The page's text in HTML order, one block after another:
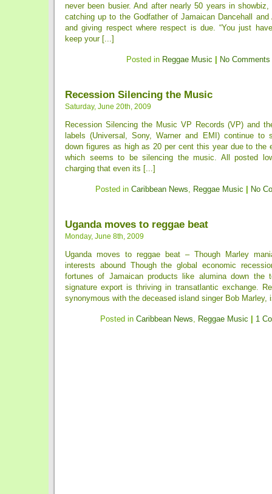
never been busier. And after nearly 50 years in
catching up to the Godfather of Jamaican Dancehall and
and giving respect where respect is due. “You just
keep your [...]
Posted in Reggae Music No Comments
Recession Silencing the Music
Saturday, June 20th, 2009
Recession Silencing the Music VP Records (VP) and
labels (Universal, Sony, Warner and EMI) continue to
down figures as high as 20 per cent this year due to the
which seems to be silencing the music. All posted
charging that even its [...]
Posted in Caribbean News, Reggae Music No
Uganda moves to reggae beat
Monday, June 8th, 2009
Uganda moves to reggae beat – Though Marley
interests abound Though the global economic
fortunes of Jamaican products like alumina down the
signature export is thriving in transatlantic exchange.
synonymous with the deceased island singer Bob Marley,
Posted in Caribbean News, Reggae Music 1